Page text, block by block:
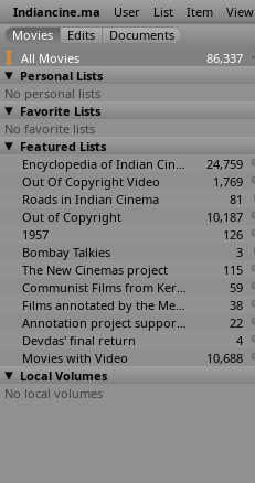
Indiancine.ma User List Item View
All Movies
86,337
Personal Lists
No personal lists
Favorite Lists
No favorite lists
Featured Lists
Encyclopedia of Indian Cinema
24,759
Out Of Copyright Video
1,769
Roads in Indian Cinema
81
Out of Copyright
10,187
1957
126
Bombay Talkies
3
The New Cinemas project
115
Communist Films from Kerala
59
Films annotated by the Media Lab Jadavpur University
38
Annotation project supported by the University of Chicago
22
Devdas' final return
4
Movies with Video
10,688
Local Volumes
No local volumes
Enga Vathiar
(Durai)
1980